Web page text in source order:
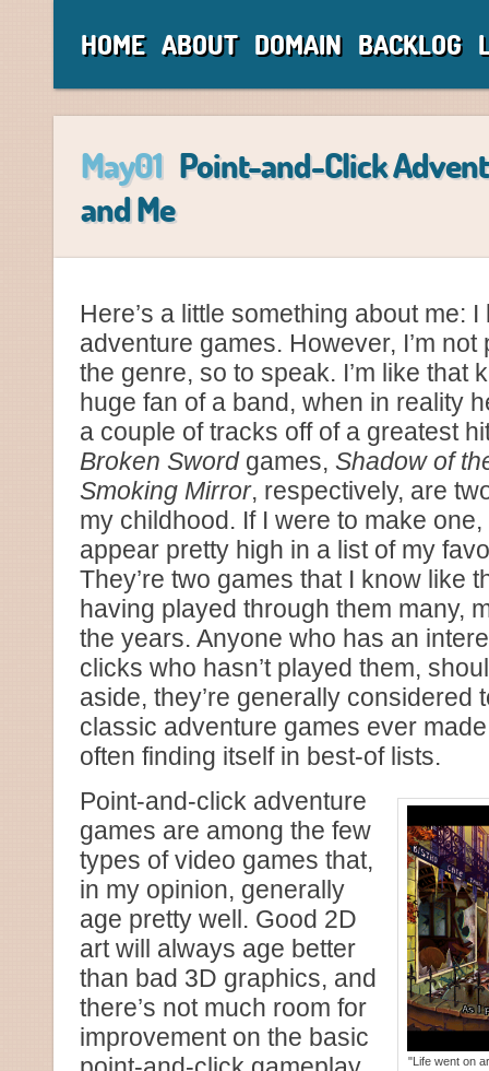
HOME ABOUT DOMAIN BACKLOG
May01 Point-and-Click
and Me
Here’s a little something about me:
adventure games. However, I’m
the genre, so to speak. I’m like that
huge fan of a band, when in reality
a couple of tracks off of a greatest
Broken Swordgames, Shadow of
Smoking Mirror, respectively, are
my childhood. If I were to make
appear pretty high in a list of my
They’re two games that I know like
having played through them many,
the years. Anyone who has an
clicks who hasn’t played them,
aside, they’re generally considered
classic adventure games ever
often finding itself in best-of lists.
"Life went on
Point-and-click adventure
games are among the few
types of video games that,
in my opinion, generally
age pretty well. Good 2D
art will always age better
than bad 3D graphics, and
there’s not much room for
improvement on the basic